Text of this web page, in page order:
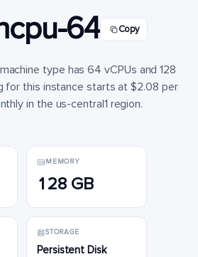
64 Copy
type has 64 vCPUs and 128
for this instance starts at $2.08 per
in the us-central1 region.
MEMORY
128 GB
STORAGE
Persistent Disk